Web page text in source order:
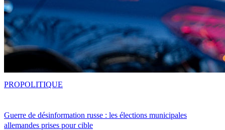
Guerre de désinformation russe : les élections municipales
allemandes prises pour cible
PROPOLITIQUE